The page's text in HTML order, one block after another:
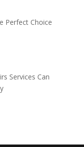
Perfect Choice
Services Can